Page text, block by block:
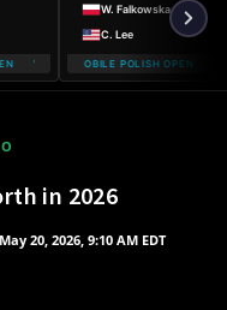
OPENWARSAW T-MOBILE POLISH OPEN
W. Falkowska
C. Lee
T-MOBILE POLISH OPEN
in 2026
20, 2026, 9:10 AM EDT